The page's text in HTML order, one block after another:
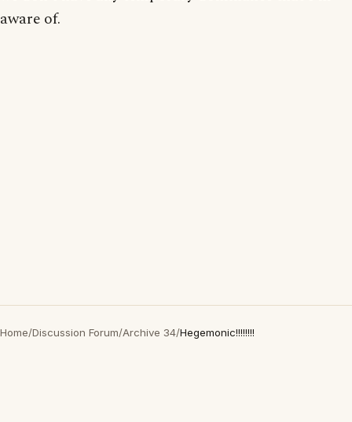
aware of.
Home/Discussion Forum/Archive 34/Hegemonic!!!!!!!!